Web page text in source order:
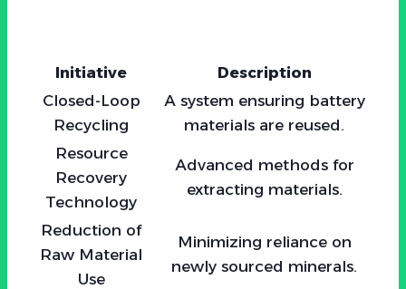
Initiative
Description
Closed-Loop
Recycling
A system ensuring battery
materials are reused.
Resource
Recovery
Technology
Advanced methods for
extracting materials.
Reduction of
Raw Material
Use
Minimizing reliance on
newly sourced minerals.